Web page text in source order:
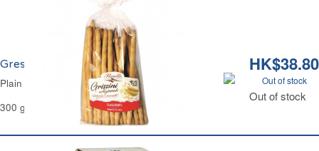
HK$38.80
Out of stock
Out of stock
Gressins Traditionnels Natures Florelli
Plain Grissini Breadsticks Classic Florelli
300 g